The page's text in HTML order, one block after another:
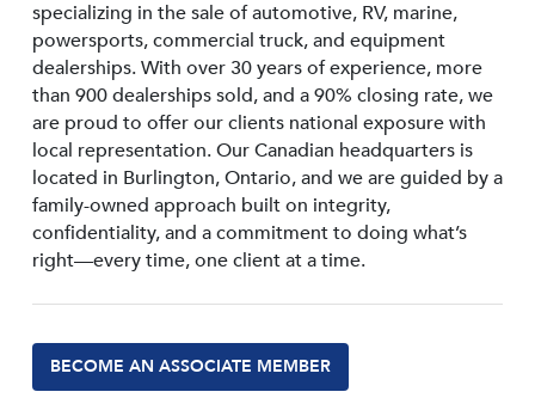
specializing in the sale of automotive, RV, marine,
powersports, commercial truck, and equipment
dealerships. With over 30 years of experience, more
than 900 dealerships sold, and a 90% closing rate, we
are proud to offer our clients national exposure with
local representation. Our Canadian headquarters is
located in Burlington, Ontario, and we are guided by a
family-owned approach built on integrity,
confidentiality, and a commitment to doing what’s
right—every time, one client at a time.
BECOME AN ASSOCIATE MEMBER